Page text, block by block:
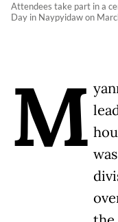
Attendees take part in a
Day in Naypyidaw on
M